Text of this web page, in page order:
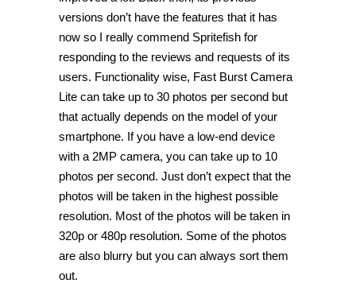
versions don’t have the features that it has
now so I really commend Spritefish for
responding to the reviews and requests of its
users. Functionality wise, Fast Burst Camera
Lite can take up to 30 photos per second but
that actually depends on the model of your
smartphone. If you have a low-end device
with a 2MP camera, you can take up to 10
photos per second. Just don’t expect that the
photos will be taken in the highest possible
resolution. Most of the photos will be taken in
320p or 480p resolution. Some of the photos
are also blurry but you can always sort them
out.